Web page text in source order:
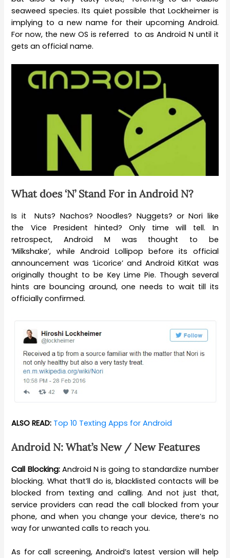
seaweed species. Its quiet possible that Lockheimer is
implying to a new name for their upcoming Android.
For now, the new OS is referred to as Android N until it
gets an official name.
What does ‘N’ Stand For in Android N?
Is it Nuts? Nachos? Noodles? Nuggets? or Nori like
the Vice President hinted? Only time will tell. In
retrospect, Android M was thought to be
‘Milkshake’, while Android Lollipop before its official
announcement was ‘Licorice’ and Android KitKat was
originally thought to be Key Lime Pie. Though several
hints are bouncing around, one needs to wait till its
officially confirmed.
ALSO READ: Top 10 Texting Apps for Android
Android N: What’s New / New Features
Call Blocking:Android N is going to standardize number
blocking. What that’ll do is, blacklisted contacts will be
blocked from texting and calling. And not just that,
service providers can read the call blocked from your
phone, and when you change your device, there’s no
way for unwanted calls to reach you.
As for call screening, Android’s latest version will help